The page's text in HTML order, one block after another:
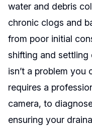
water and debris
chronic clogs and
from poor initial
shifting and settling
isn’t a problem you
requires a
camera, to
ensuring your